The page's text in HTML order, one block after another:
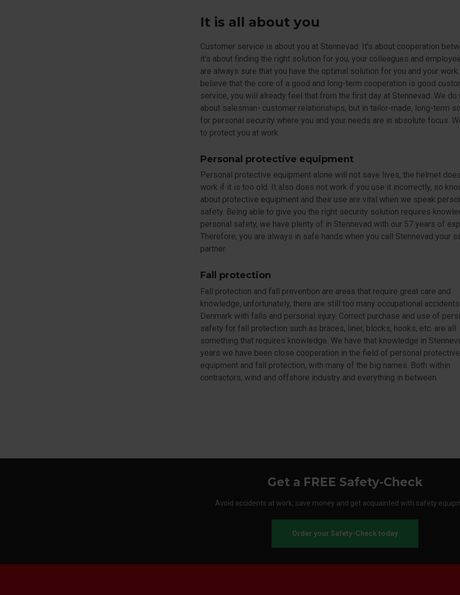
It is all about you
Customer service is about you at Stennevad. It's about cooperation
it's about finding the right solution for you, your colleagues and
are always sure that you have the optimal solution for you and your
believe that the core of a good and long-term cooperation is good
service, you will already feel that from the first day at Stennevad. We do
about salesman- customer relationships, but in tailor-made, long-term
for personal security where you and your needs are in absolute focus.
to protect you at work.
Personal protective equipment
Personal protective equipment alone will not save lives, the helmet
work if it is too old. It also does not work if you use it incorrectly, so
about protective equipment and their use are vital when we speak
safety. Being able to give you the right security solution requires
personal safety, we have plenty of in Stennevad with our 57 years of
Therefore, you are always in safe hands when you call Stennevad your
partner.
Fall protection
Fall protection and fall prevention are areas that require great care and
knowledge, unfortunately, there are still too many occupational
Denmark with falls and personal injury. Correct purchase and use of
safety for fall protection such as braces, liner, blocks, hooks, etc. are all
something that requires knowledge. We have that knowledge in
years we have been close cooperation in the field of personal protective
equipment and fall protection, with many of the big names. Both within
contractors, wind and offshore industry and everything in between.
Get a FREE Safety-Check
Avoid accidents at work, save money and get acquainted with safety
Order your Safety-Check today